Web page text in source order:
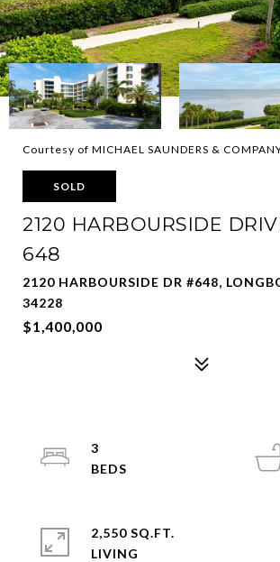
Courtesy of MICHAEL SAUNDERS &
SOLD
2120 HARBOURSIDE
648
2120 HARBOURSIDE DR #648,
34228
$1,400,000
3
2,550 SQ.FT.
LIVING